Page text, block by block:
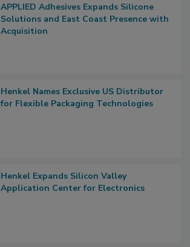
APPLIED Adhesives Expands Silicone
Solutions and East Coast Presence with
Acquisition
Henkel Names Exclusive US Distributor
for Flexible Packaging Technologies
Henkel Expands Silicon Valley
Application Center for Electronics